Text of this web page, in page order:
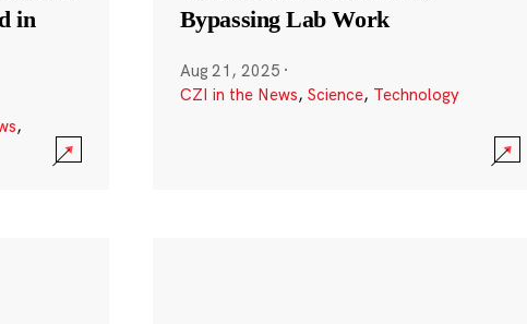
in
,
Bypassing Lab Work
Aug 21, 2025 ·
CZI in the News, Science, Technology